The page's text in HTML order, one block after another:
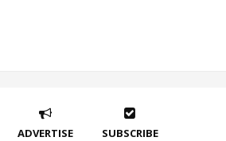
ADVERTISE SUBSCRIBE